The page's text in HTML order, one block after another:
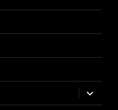
expand
child
menu